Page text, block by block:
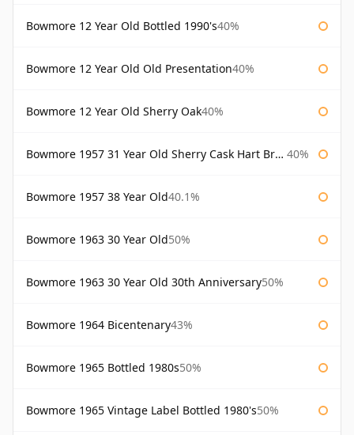
Bowmore 12 Year Old Bottled 1990's40%
Bowmore 12 Year Old Old Presentation40%
Bowmore 12 Year Old Sherry Oak40%
Bowmore 1957 31 Year Old Sherry Cask Hart Brothers 40%
Bowmore 1957 38 Year Old40.1%
Bowmore 1963 30 Year Old50%
Bowmore 1963 30 Year Old 30th Anniversary50%
Bowmore 1964 Bicentenary43%
Bowmore 1965 Bottled 1980s50%
Bowmore 1965 Vintage Label Bottled 1980's50%